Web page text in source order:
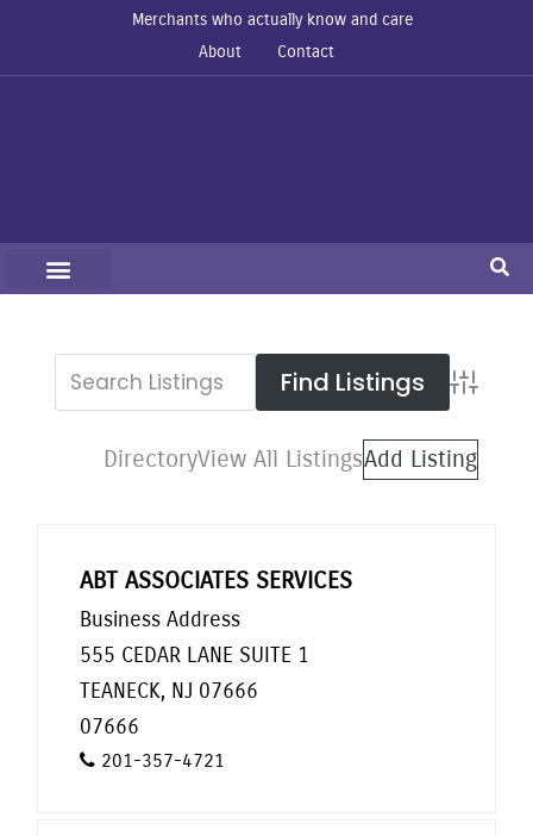
Merchants who actually know and care
About
Contact
Advanced
DirectoryView All ListingsAdd Listing
ABT ASSOCIATES SERVICES
Business Address
555 CEDAR LANE SUITE 1
TEANECK, NJ 07666
07666
201-357-4721